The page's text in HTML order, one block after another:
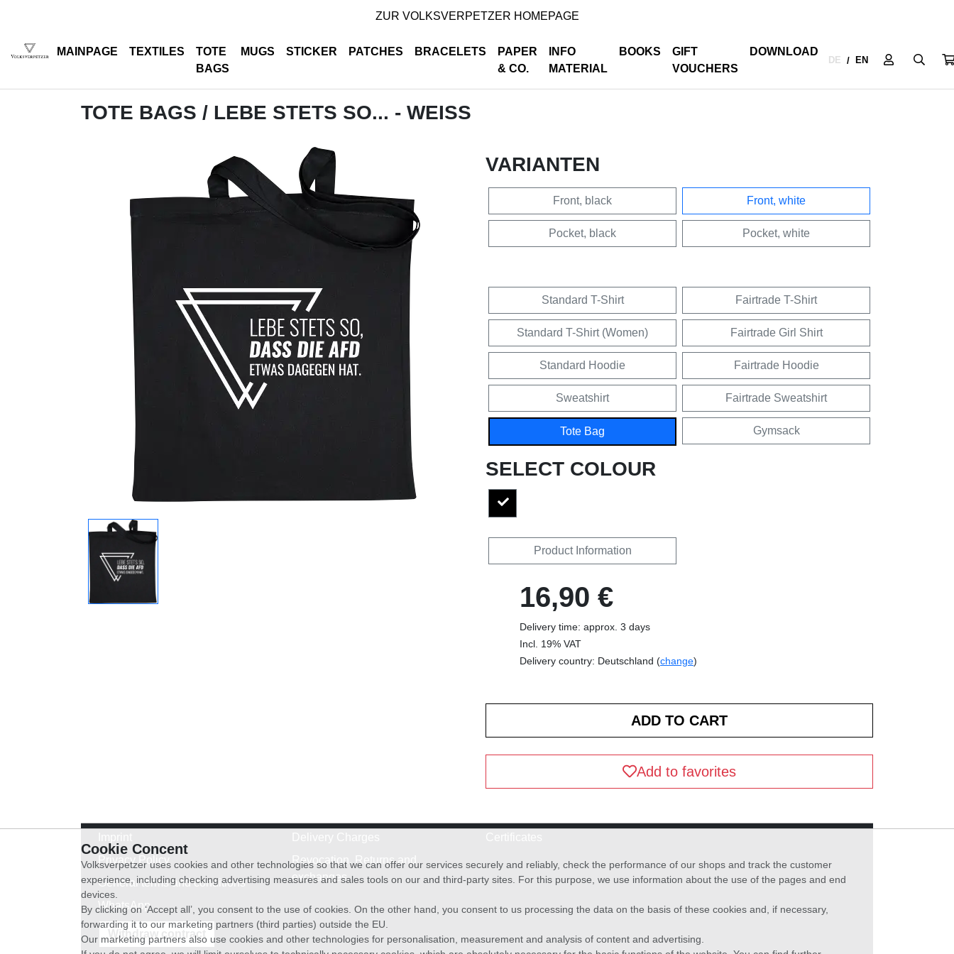
ZUR VOLKSVERPETZER HOMEPAGE
MAINPAGE TEXTILES
TOTE
BAGS
MUGS STICKER PATCHES BRACELETS
PAPER
& CO.
INFO
MATERIAL
BOOKS
GIFT
VOUCHERS
DOWNLOAD
DE / EN
TOTE BAGS / LEBE STETS SO... - WEISS
VARIANTEN
Front, black Front, white
Pocket, black Pocket, white
Standard T-Shirt Fairtrade T-Shirt
Standard T-Shirt (Women) Fairtrade Girl Shirt
Standard Hoodie Fairtrade Hoodie
Sweatshirt Fairtrade Sweatshirt
Tote Bag Gymsack
SELECT COLOUR
Product Information
16,90 €
Delivery time: approx. 3 days
Incl. 19% VAT
Delivery country: Deutschland (change)
Add to favorites
Privacy Policy
General terms and conditions
WhatsApp
Revocation, Returns and
exchanges
Withdraw contract
Cookie Concent
Volksverpetzer uses cookies and other technologies so that we can offer our services securely and reliably, check the performance of our shops and track the customer
experience, including checking advertising measures and sales tools on our and third-party sites. For this purpose, we use information about the use of the pages and end
devices.
By clicking on ‘Accept all’, you consent to the use of cookies. On the other hand, you consent to us processing the data on the basis of these cookies and, if necessary,
forwarding it to our marketing partners (third parties) outside the EU.
Our marketing partners also use cookies and other technologies for personalisation, measurement and analysis of content and advertising.